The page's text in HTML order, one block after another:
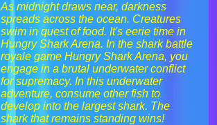
As midnight draws near, darkness
spreads across the ocean. Creatures
swim in quest of food. It's eerie time in
Hungry Shark Arena. In the shark battle
royale game Hungry Shark Arena, you
engage in a brutal underwater conflict
for supremacy. In this underwater
adventure, consume other fish to
develop into the largest shark. The
shark that remains standing wins!